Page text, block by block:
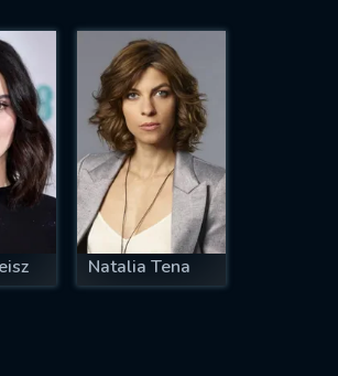
Natalia Tena